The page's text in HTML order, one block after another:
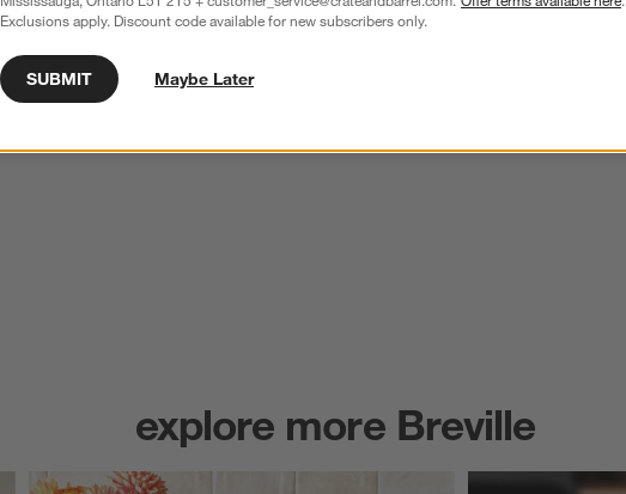
explore more Breville
Exclusions apply. Discount code available for new subscribers only.
SUBMIT Maybe Later